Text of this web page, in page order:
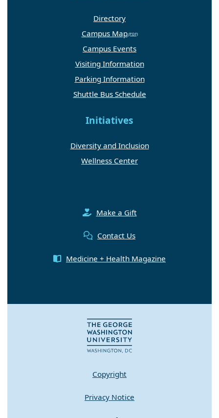
Directory
Campus Map
Campus Events
Visiting Information
Parking Information
Shuttle Bus Schedule
Initiatives
Diversity and Inclusion
Wellness Center
Make a Gift
Contact Us
Medicine + Health Magazine
Copyright
Privacy Notice